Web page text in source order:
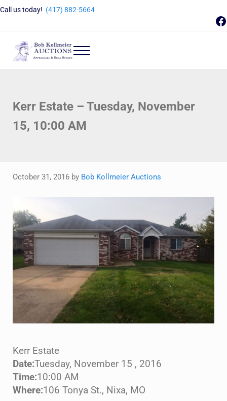
Skip to main content
Skip to header right navigation
Skip to site footer
Call us today! (417) 882-5664
Bob Kollmeier Auctions
Menu
Kerr Estate – Tuesday, November
15, 10:00 AM
October 31, 2016 by Bob Kollmeier Auctions
Kerr Estate
Date:Tuesday, November 15 , 2016
Time:10:00 AM
Where:106 Tonya St., Nixa, MO